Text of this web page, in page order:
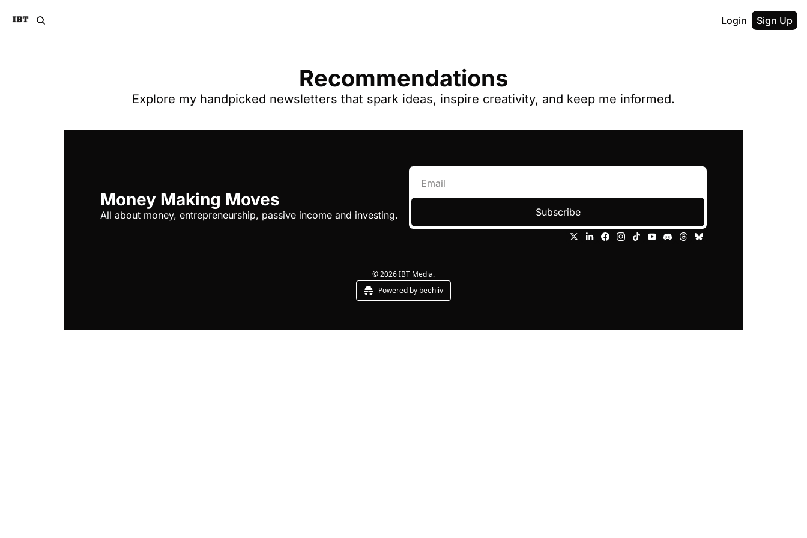
Login Sign Up
Recommendations
Explore my handpicked newsletters that spark ideas, inspire creativity, and keep me informed.
Money Making Moves
All about money, entrepreneurship, passive income and investing. Subscribe
© 2026 IBT Media.
Powered by beehiiv